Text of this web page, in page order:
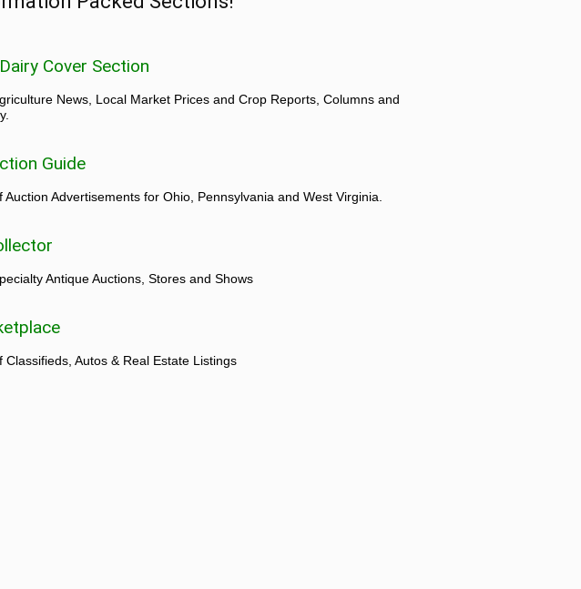
Cover Section
News, Local Market Prices and Crop Reports, Columns and
Guide
Auction Advertisements for Ohio, Pennsylvania and West Virginia.
Antique Auctions, Stores and Shows
Classifieds, Autos & Real Estate Listings